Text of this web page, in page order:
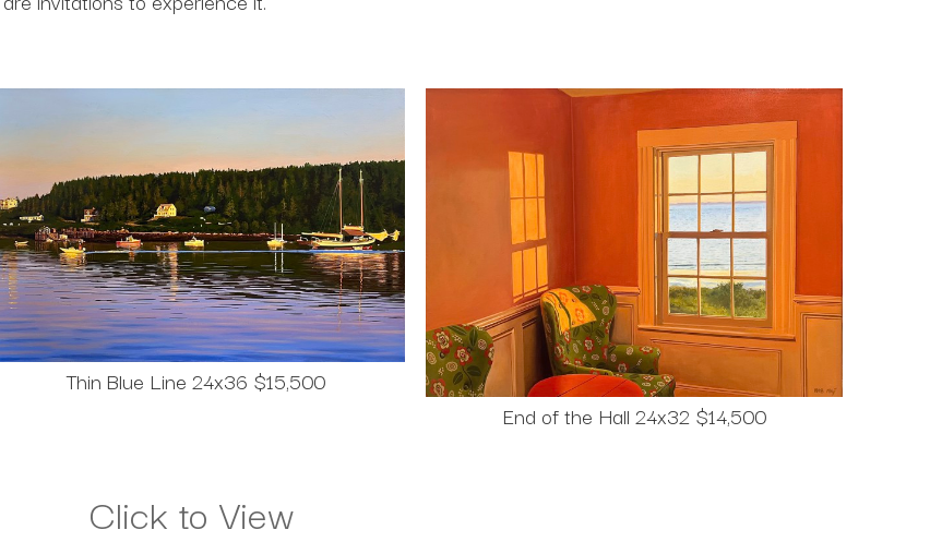
Thin Blue Line 24x36 $15,500
End of the Hall 24x32 $14,500
Click to View